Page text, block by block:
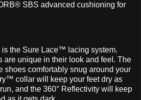
SBS advanced cushioning for
is the Sure Lace™ lacing system.
are unique in their look and feel. The
shoes comfortably snug around your
collar will keep your feet dry as
and the 360° Reflectivity will keep